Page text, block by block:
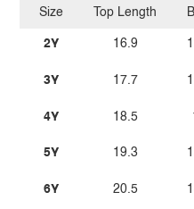
Size
2Y
3Y
4Y
5Y
6Y
Top Length
16.9
17.7
18.5
19.3
20.5